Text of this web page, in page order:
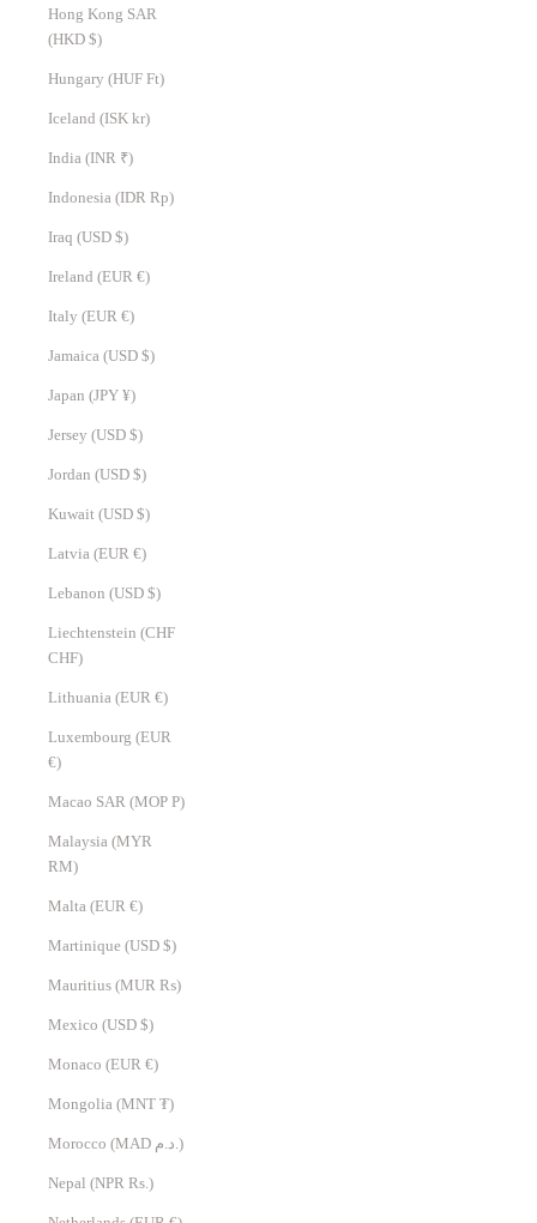
Hong Kong SAR
(HKD $)
Hungary (HUF Ft)
Iceland (ISK kr)
India (INR ₹)
Indonesia (IDR Rp)
Iraq (USD $)
Ireland (EUR €)
Italy (EUR €)
Jamaica (USD $)
Japan (JPY ¥)
Jersey (USD $)
Jordan (USD $)
Kuwait (USD $)
Latvia (EUR €)
Lebanon (USD $)
Liechtenstein (CHF
CHF)
Lithuania (EUR €)
Luxembourg (EUR
€)
Macao SAR (MOP P)
Malaysia (MYR
RM)
Malta (EUR €)
Martinique (USD $)
Mauritius (MUR ₨)
Mexico (USD $)
Monaco (EUR €)
Mongolia (MNT ₮)
Morocco (MAD د.م.)
Nepal (NPR Rs.)